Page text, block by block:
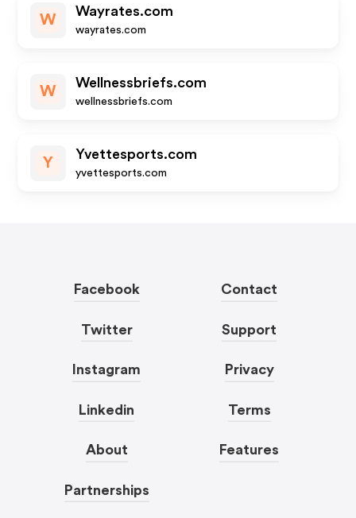
W
Wayrates.com
wayrates.com
W
Wellnessbriefs.com
wellnessbriefs.com
Y
Yvettesports.com
yvettesports.com
Facebook
Twitter
Instagram
Linkedin
About
Partnerships
Contact
Support
Privacy
Terms
Features